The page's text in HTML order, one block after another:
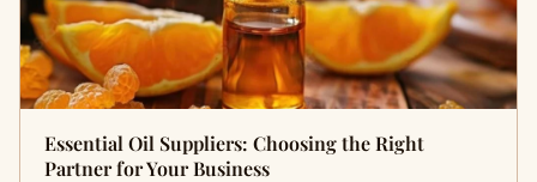
Essential Oil Suppliers: Choosing the Right
Partner for Your Business